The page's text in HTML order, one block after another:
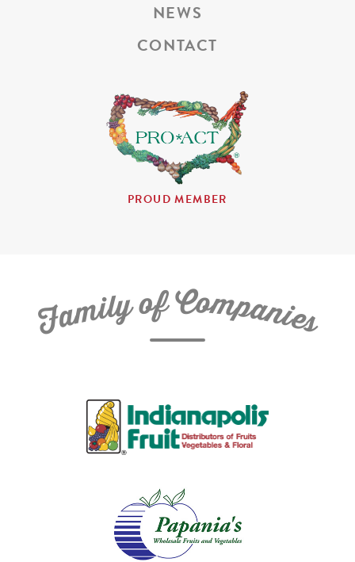
NEWS
CONTACT
PROUD MEMBER
FamilyofCompanies